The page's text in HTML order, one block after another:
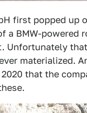
first popped
a BMW-
Unfortunately
materialized.
that the